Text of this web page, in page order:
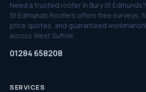
Need a trusted roofer in Bury St
St Edmunds Roofers offers free surveys,
price quotes, and guaranteed
across West Suffolk.
01284 658208
SERVICES